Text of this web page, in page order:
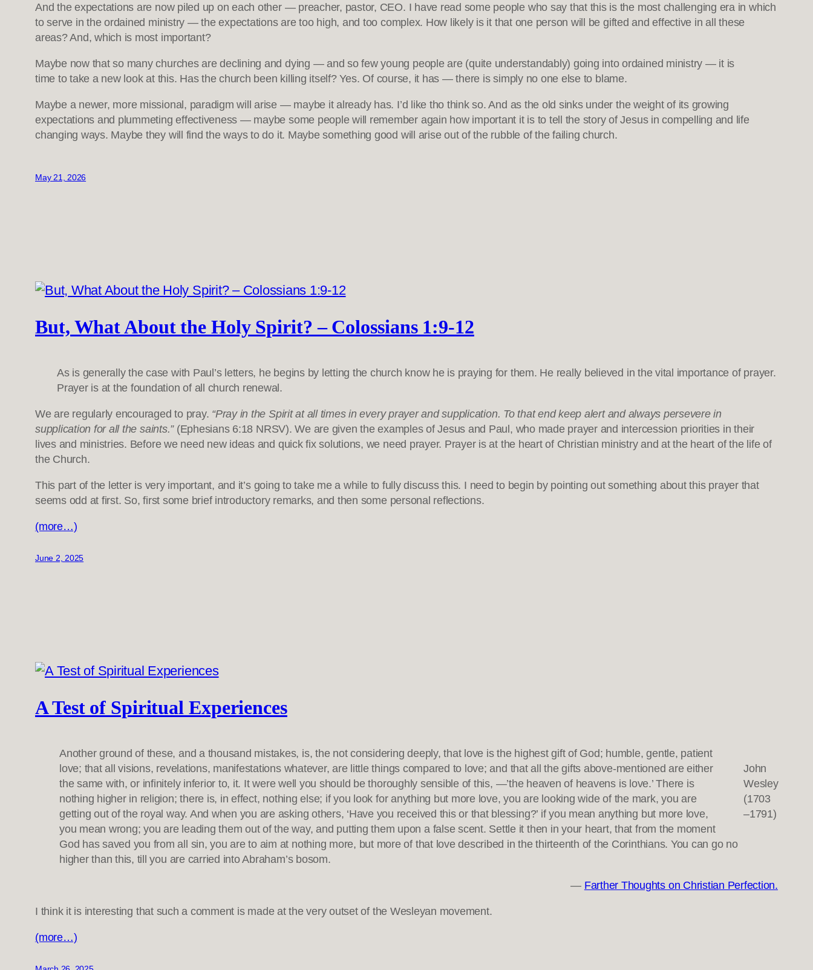
And the expectations are now piled up on each other — preacher, pastor, CEO. I have read some people who say that this is the most challenging era in which
to serve in the ordained ministry — the expectations are too high, and too complex. How likely is it that one person will be gifted and effective in all these
areas? And, which is most important?
Maybe now that so many churches are declining and dying — and so few young people are (quite understandably) going into ordained ministry — it is
time to take a new look at this. Has the church been killing itself? Yes. Of course, it has — there is simply no one else to blame.
Maybe a newer, more missional, paradigm will arise — maybe it already has. I’d like tho think so. And as the old sinks under the weight of its growing
expectations and plummeting effectiveness — maybe some people will remember again how important it is to tell the story of Jesus in compelling and life
changing ways. Maybe they will find the ways to do it. Maybe something good will arise out of the rubble of the failing church.
May 21, 2026
But, What About the Holy Spirit? – Colossians 1:9-12
As is generally the case with Paul’s letters, he begins by letting the church know he is praying for them. He really believed in the vital importance of prayer.
Prayer is at the foundation of all church renewal.
We are regularly encouraged to pray. “Pray in the Spirit at all times in every prayer and supplication. To that end keep alert and always persevere in
supplication for all the saints.”(Ephesians 6:18 NRSV). We are given the examples of Jesus and Paul, who made prayer and intercession priorities in their
lives and ministries. Before we need new ideas and quick fix solutions, we need prayer. Prayer is at the heart of Christian ministry and at the heart of the life of
the Church.
This part of the letter is very important, and it’s going to take me a while to fully discuss this. I need to begin by pointing out something about this prayer that
seems odd at first. So, first some brief introductory remarks, and then some personal reflections.
(more…)
June 2, 2025
A Test of Spiritual Experiences
John
Wesley
(1703
–1791)
Another ground of these, and a thousand mistakes, is, the not considering deeply, that love is the highest gift of God; humble, gentle, patient
love; that all visions, revelations, manifestations whatever, are little things compared to love; and that all the gifts above-mentioned are either
the same with, or infinitely inferior to, it. It were well you should be thoroughly sensible of this, —’the heaven of heavens is love.’ There is
nothing higher in religion; there is, in effect, nothing else; if you look for anything but more love, you are looking wide of the mark, you are
getting out of the royal way. And when you are asking others, ‘Have you received this or that blessing?’ if you mean anything but more love,
you mean wrong; you are leading them out of the way, and putting them upon a false scent. Settle it then in your heart, that from the moment
God has saved you from all sin, you are to aim at nothing more, but more of that love described in the thirteenth of the Corinthians. You can go no
higher than this, till you are carried into Abraham’s bosom.
— Farther Thoughts on Christian Perfection.
I think it is interesting that such a comment is made at the very outset of the Wesleyan movement.
(more…)